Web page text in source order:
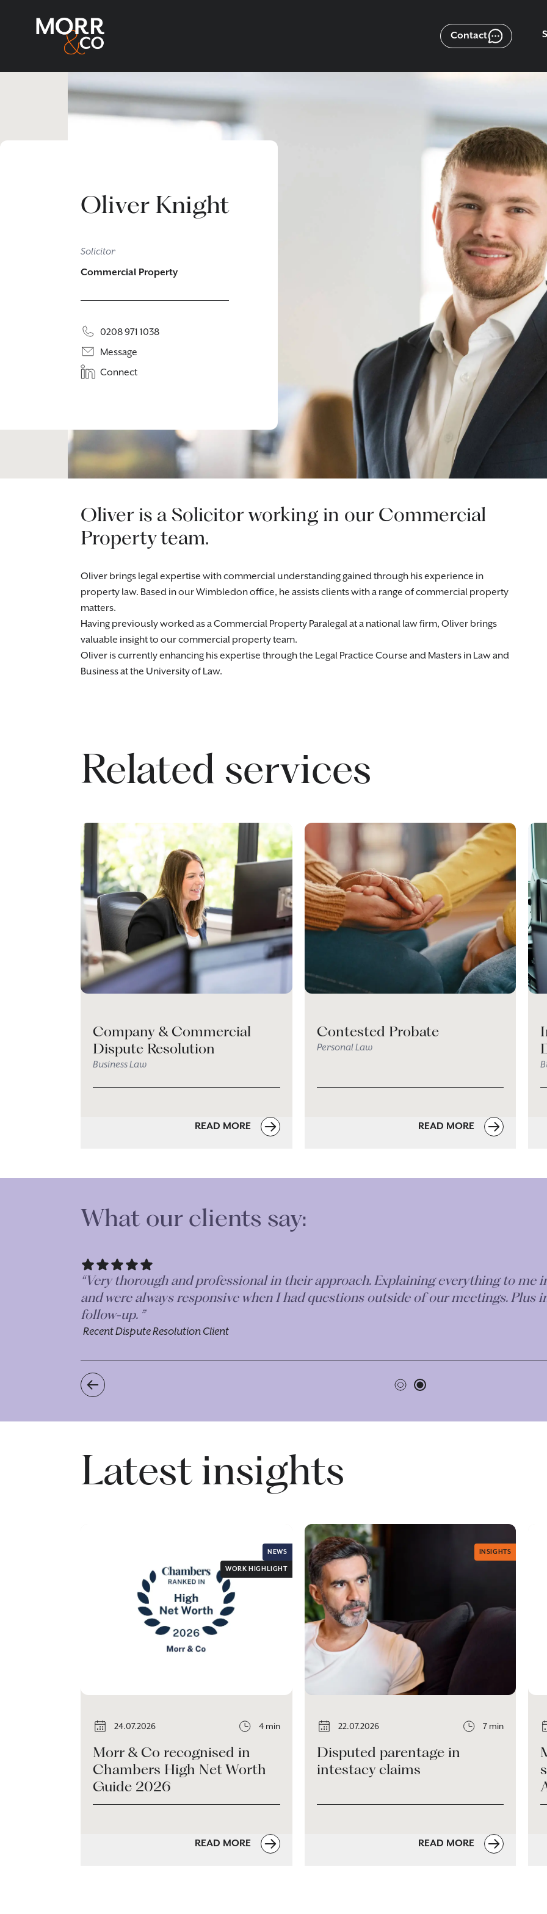
Contact
Oliver Knight
Solicitor
Commercial Property
0208 971 1038
Message
Connect
Oliver is a Solicitor working in our Commercial
Property team.
Oliver brings legal expertise with commercial understanding gained through his experience in
property law. Based in our Wimbledon office, he assists clients with a range of commercial property
matters.
Having previously worked as a Commercial Property Paralegal at a national law firm, Oliver brings
valuable insight to our commercial property team.
Oliver is currently enhancing his expertise through the Legal Practice Course and Masters in Law and
Business at the University of Law.
Related services
Company & Commercial
Dispute Resolution
Business Law
READ MORE
Contested Probate
Personal Law
READ MORE
What our clients say:
“Absolutely fantastic. Very efficient, concise and transparent service - if only all
her team are a credit to Morr & Co - I cannot recommend her services highly
Recent Dispute Resolution Client
Latest insights
NEWS
WORK HIGHLIGHT
24.07.2026 4 min
Morr & Co recognised in
Chambers High Net Worth
Guide 2026
READ MORE
INSIGHTS
22.07.2026 7 min
Disputed parentage in
intestacy claims
READ MORE